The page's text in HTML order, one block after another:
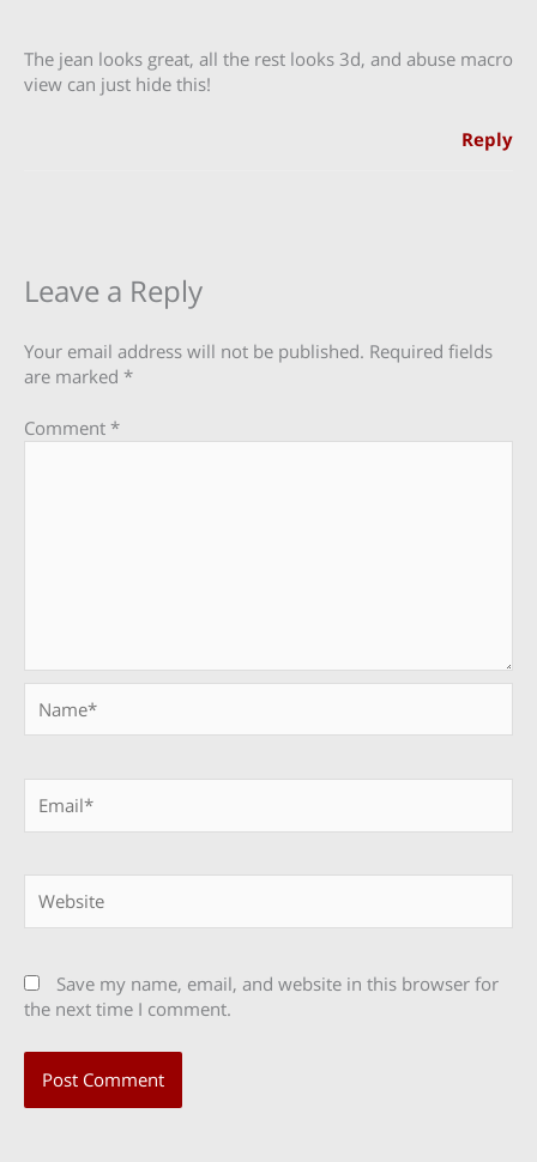
The jean looks great, all the rest looks 3d, and abuse macro
view can just hide this!
Reply
Leave a Reply
Your email address will not be published. Required fields
are marked *
Comment *
Save my name, email, and website in this browser for
the next time I comment.